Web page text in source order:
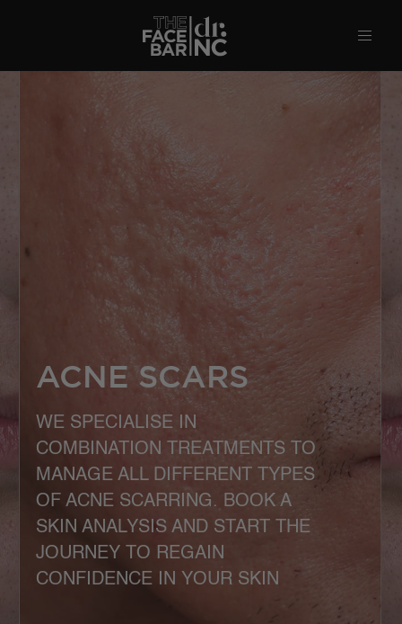
ACNE SCARS
WE SPECIALISE IN
COMBINATION TREATMENTS TO
MANAGE ALL DIFFERENT TYPES
OF ACNE SCARRING. BOOK A
SKIN ANALYSIS AND START THE
JOURNEY TO REGAIN
CONFIDENCE IN YOUR SKIN